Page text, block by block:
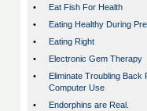
•
Eat Fish For Health
•
Eating Healthy During
•
Eating Right
•
Electronic Gem Therapy
•
Eliminate Troubling Back
Computer Use
•
Endorphins are Real.